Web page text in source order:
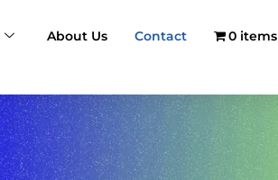
About Us Contact 0 items